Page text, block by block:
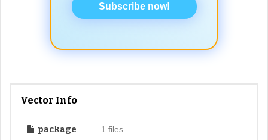
Subscribe now!
Vector Info
package 1 files